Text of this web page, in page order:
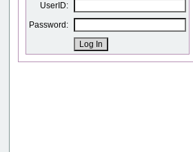
UserID:
Password: